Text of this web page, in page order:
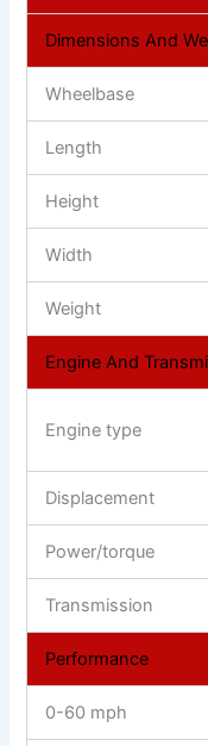
Dimensions And
Wheelbase
Length
Height
Width
Weight
Engine And
Engine type
Displacement
Power/torque
Transmission
Performance
0-60 mph